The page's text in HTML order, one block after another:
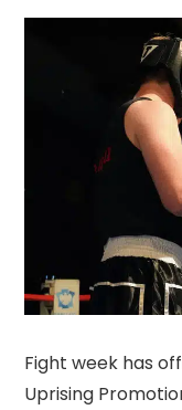
Fight week has
Uprising